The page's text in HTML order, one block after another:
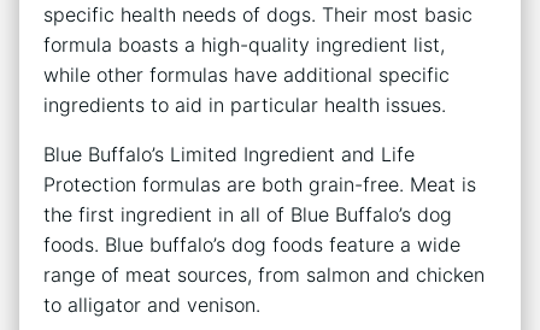
specific health needs of dogs. Their most basic
formula boasts a high-quality ingredient list,
while other formulas have additional specific
ingredients to aid in particular health issues.
Blue Buffalo’s Limited Ingredient and Life
Protection formulas are both grain-free. Meat is
the first ingredient in all of Blue Buffalo’s dog
foods. Blue buffalo’s dog foods feature a wide
range of meat sources, from salmon and chicken
to alligator and venison.